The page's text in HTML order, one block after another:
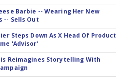
Barbie -- Wearing Her New
-- Sells Out
Steps Down As X Head Of Product
'Advisor'
Reimagines Storytelling With